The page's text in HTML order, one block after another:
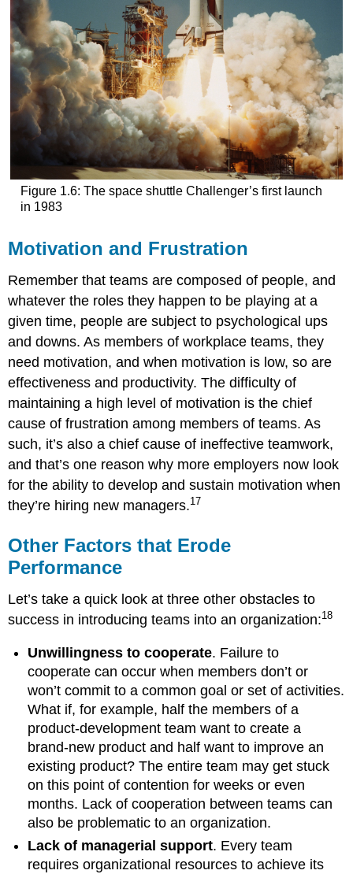
Figure 1.6: The space shuttle Challenger’s first launch
in 1983
Motivation and Frustration
Remember that teams are composed of people, and
whatever the roles they happen to be playing at a
given time, people are subject to psychological ups
and downs. As members of workplace teams, they
need motivation, and when motivation is low, so are
effectiveness and productivity. The difficulty of
maintaining a high level of motivation is the chief
cause of frustration among members of teams. As
such, it’s also a chief cause of ineffective teamwork,
and that’s one reason why more employers now look
for the ability to develop and sustain motivation when
they’re hiring new managers.17
Other Factors that Erode
Performance
Let’s take a quick look at three other obstacles to
success in introducing teams into an organization:18
Unwillingness to cooperate. Failure to
cooperate can occur when members don’t or
won’t commit to a common goal or set of activities.
What if, for example, half the members of a
product-development team want to create a
brand-new product and half want to improve an
existing product? The entire team may get stuck
on this point of contention for weeks or even
months. Lack of cooperation between teams can
also be problematic to an organization.
Lack of managerial support. Every team
requires organizational resources to achieve its